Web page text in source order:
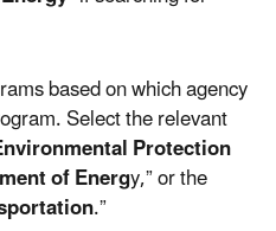
based on which agency
Select the relevant
Protection
of Energy,” or the
.”